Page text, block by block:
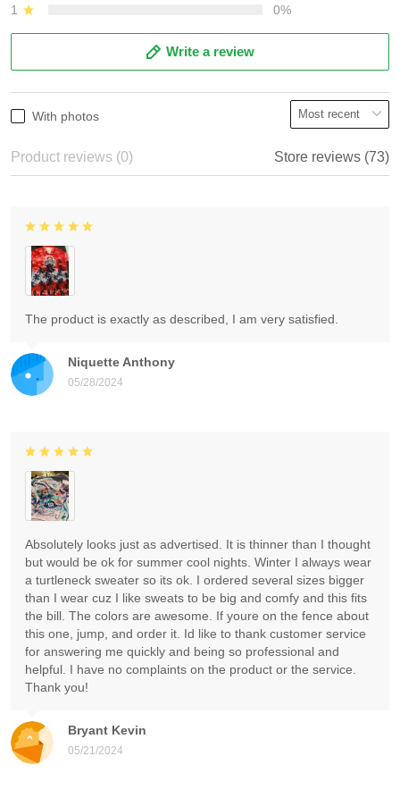
1
0%
Write a review
With photos
Product reviews (0) Store reviews (73)
Niquette Anthony
05/28/2024
The product is exactly as described, I am very satisfied.
Bryant Kevin
05/21/2024
Absolutely looks just as advertised. It is thinner than I thought
but would be ok for summer cool nights. Winter I always wear
a turtleneck sweater so its ok. I ordered several sizes bigger
than I wear cuz I like sweats to be big and comfy and this fits
the bill. The colors are awesome. If youre on the fence about
this one, jump, and order it. Id like to thank customer service
for answering me quickly and being so professional and
helpful. I have no complaints on the product or the service.
Thank you!